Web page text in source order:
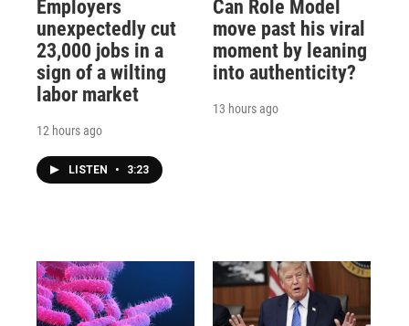
Employers
unexpectedly cut
23,000 jobs in a
sign of a wilting
labor market
12 hours ago
LISTEN • 3:23
Can Role Model
move past his viral
moment by leaning
into authenticity?
13 hours ago